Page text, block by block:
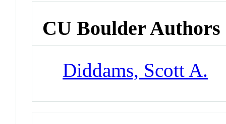
CU Boulder Authors
Diddams, Scott A.